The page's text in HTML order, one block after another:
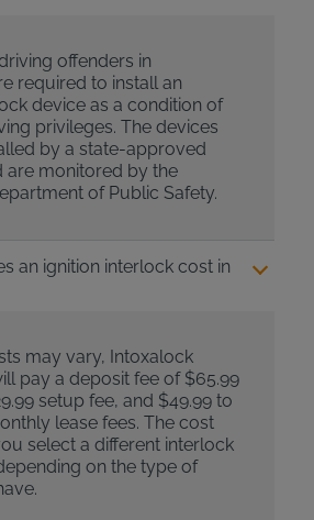
offenders in
required to install an
device as a condition of
privileges. The devices
by a state-approved
are monitored by the
of Public Safety.
an ignition interlock cost in
may vary, Intoxalock
pay a deposit fee of $65.99
setup fee, and $49.99 to
lease fees. The cost
select a different interlock
on the type of